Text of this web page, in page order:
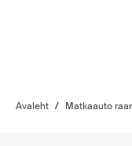
Avaleht / Matkaauto